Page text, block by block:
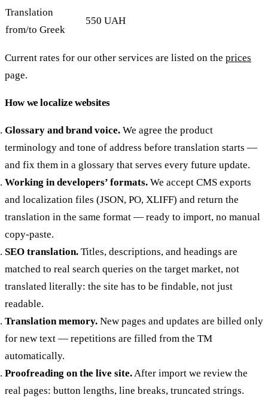
Translation
from/to Greek
550 UAH
Current rates for our other services are listed on the prices
page.
How we localize websites
Glossary and brand voice. We agree the product
terminology and tone of address before translation starts —
and fix them in a glossary that serves every future update.
Working in developers’ formats. We accept CMS exports
and localization files (JSON, PO, XLIFF) and return the
translation in the same format — ready to import, no manual
copy-paste.
SEO translation. Titles, descriptions, and headings are
matched to real search queries on the target market, not
translated literally: the site has to be findable, not just
readable.
Translation memory. New pages and updates are billed only
for new text — repetitions are filled from the TM
automatically.
Proofreading on the live site. After import we review the
real pages: button lengths, line breaks, truncated strings.